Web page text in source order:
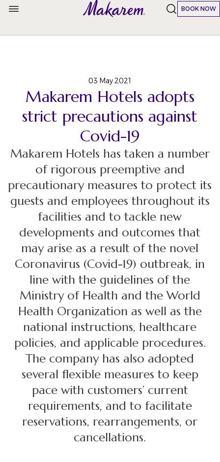
BOOK NOW
03 May 2021
Makarem Hotels adopts
strict precautions against
Covid-19
Makarem Hotels has taken a number
of rigorous preemptive and
precautionary measures to protect its
guests and employees throughout its
facilities and to tackle new
developments and outcomes that
may arise as a result of the novel
Coronavirus (Covid-19) outbreak, in
line with the guidelines of the
Ministry of Health and the World
Health Organization as well as the
national instructions, healthcare
policies, and applicable procedures.
The company has also adopted
several flexible measures to keep
pace with customers’ current
requirements, and to facilitate
reservations, rearrangements, or
cancellations.